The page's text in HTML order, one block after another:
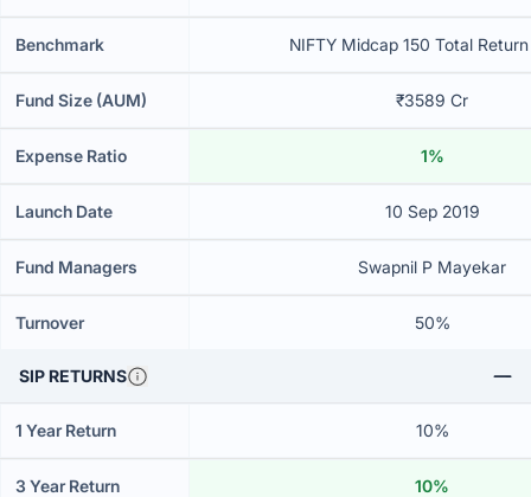
Benchmark NIFTY Midcap 150 Total
Fund Size (AUM) ₹3589 Cr
Expense Ratio 1%
Launch Date 10 Sep 2019
Fund Managers Swapnil P Mayekar
Turnover 50%
SIP RETURNS
1 Year Return 10%
3 Year Return 10%